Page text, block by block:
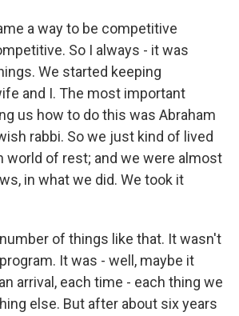
a way to be competitive
So I always - it was
We started keeping
and I. The most important
us how to do this was Abraham
rabbi. So we just kind of lived
world of rest; and we were almost
in what we did. We took it
of things like that. It wasn't
It was - well, maybe it
arrival, each time - each thing we
else. But after about six years